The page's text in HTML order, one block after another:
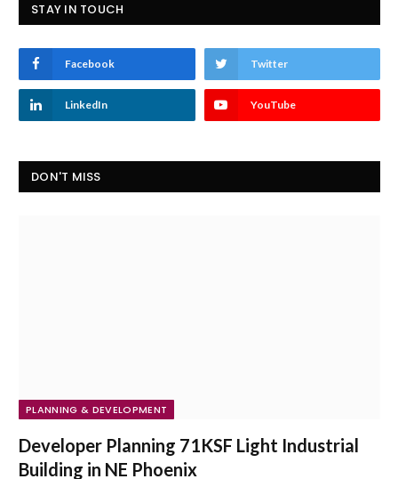
STAY IN TOUCH
Facebook Twitter
LinkedIn YouTube
DON'T MISS
PLANNING & DEVELOPMENT
Developer Planning 71KSF Light Industrial
Building in NE Phoenix